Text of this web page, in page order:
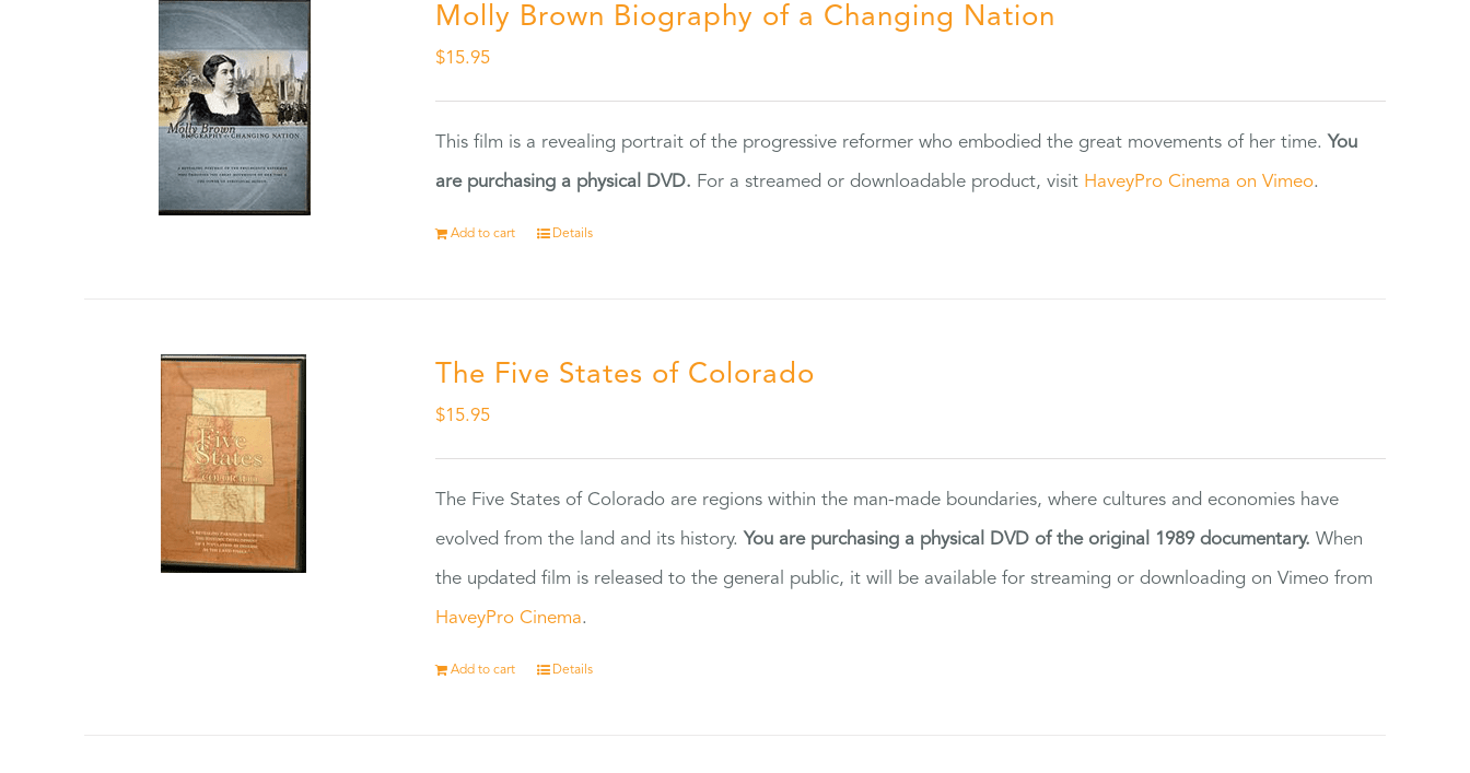
Molly Brown Biography of a Changing Nation
$15.95
This film is a revealing portrait of the progressive reformer who embodied the great movements of her time. You
are purchasing a physical DVD. For a streamed or downloadable product, visit HaveyPro Cinema on Vimeo.
Add to cart Details
The Five States of Colorado
$15.95
The Five States of Colorado are regions within the man-made boundaries, where cultures and economies have
evolved from the land and its history. You are purchasing a physical DVD of the original 1989 documentary. When
the updated film is released to the general public, it will be available for streaming or downloading on Vimeo from
HaveyPro Cinema.
Add to cart Details